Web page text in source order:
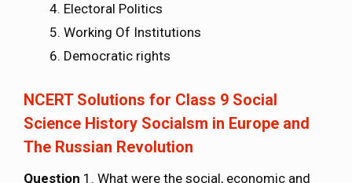
Electoral Politics
Working Of Institutions
Democratic rights
NCERT Solutions for Class 9 Social
Science History Socialsm in Europe and
The Russian Revolution
Question 1. What were the social, economic and